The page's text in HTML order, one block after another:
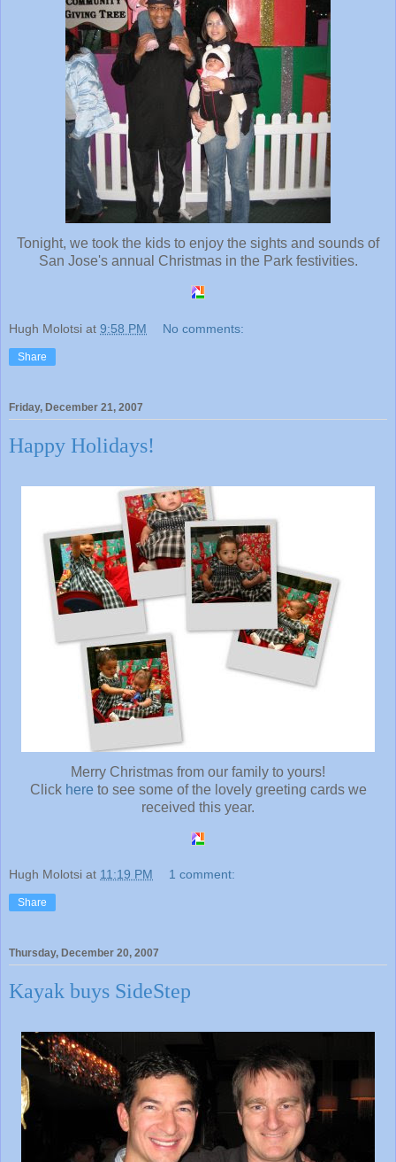
Tonight, we took the kids to enjoy the sights and sounds of
San Jose's annual Christmas in the Park festivities.
Hugh Molotsi at 9:58 PM No comments:
Share
Friday, December 21, 2007
Happy Holidays!
Merry Christmas from our family to yours!
Click here to see some of the lovely greeting cards we
received this year.
Hugh Molotsi at 11:19 PM 1 comment:
Share
Thursday, December 20, 2007
Kayak buys SideStep